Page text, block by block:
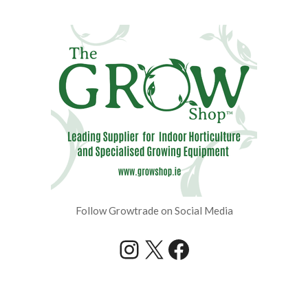
Follow Growtrade on Social Media
Instagram
X Facebook